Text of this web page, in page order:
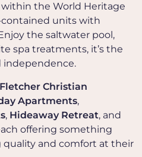
within the World Heritage
contained units with
the saltwater pool,
spa treatments, it’s the
independence.
Fletcher Christian
Apartments,
, Hideaway Retreat, and
offering something
and comfort at their